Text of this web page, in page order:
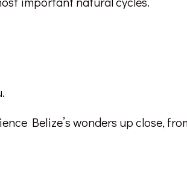
Belize’s wonders up close,